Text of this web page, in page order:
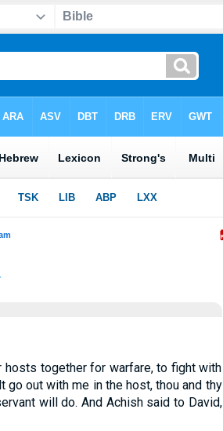
together for warfare, to fight with
go out with me in the host, thou and thy
will do. And Achish said to David,